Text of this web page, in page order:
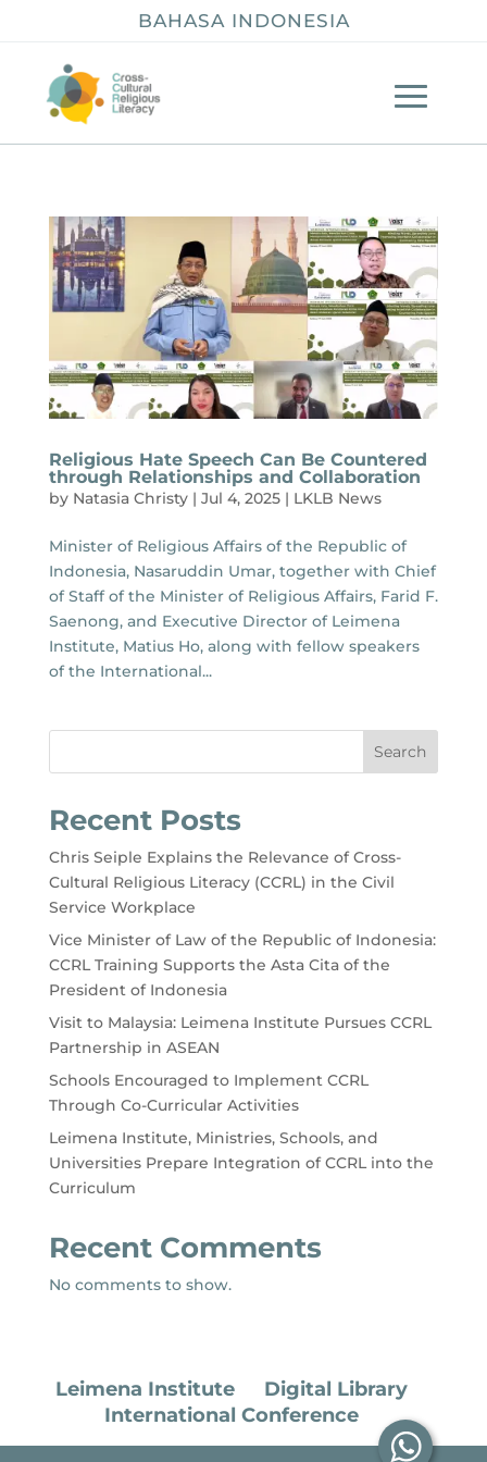
BAHASA INDONESIA
Religious Hate Speech Can Be Countered
through Relationships and Collaboration
by Natasia Christy| Jul 4, 2025| LKLB News
Minister of Religious Affairs of the Republic of
Indonesia, Nasaruddin Umar, together with Chief
of Staff of the Minister of Religious Affairs, Farid F.
Saenong, and Executive Director of Leimena
Institute, Matius Ho, along with fellow speakers
of the International...
Search
Recent Posts
Chris Seiple Explains the Relevance of Cross-
Cultural Religious Literacy (CCRL) in the Civil
Service Workplace
Vice Minister of Law of the Republic of Indonesia:
CCRL Training Supports the Asta Cita of the
President of Indonesia
Visit to Malaysia: Leimena Institute Pursues CCRL
Partnership in ASEAN
Schools Encouraged to Implement CCRL
Through Co-Curricular Activities
Leimena Institute, Ministries, Schools, and
Universities Prepare Integration of CCRL into the
Curriculum
Recent Comments
No comments to show.
Leimena Institute
Digital Library
International Conference